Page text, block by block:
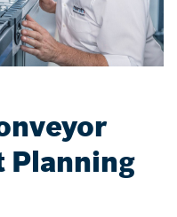
Planning